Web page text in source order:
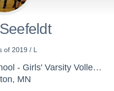
of 2019 / L
Lewiston-Altura High School - Girls' Varsity Volleyball
MN